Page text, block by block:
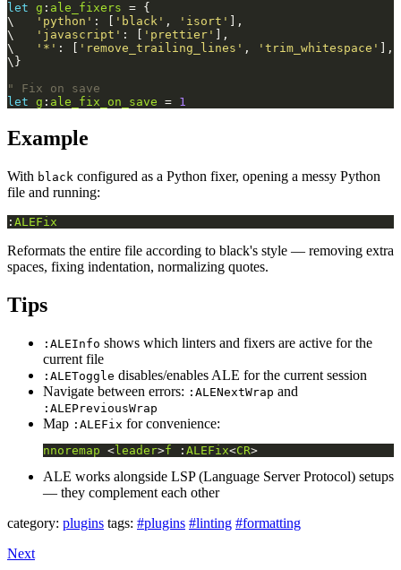
let g : ale_fixers = {
\
'python' : [ 'black' , 'isort'
],
\
'javascript' : [ 'prettier'
],
\
'*' : [ 'remove_trailing_lines' , 'trim_whitespace'
],
\}
" Fix on save
let g : ale_fix_on_save = 1
Example
With black configured as a Python fixer, opening a messy Python
file and running:
: ALEFix
Reformats the entire file according to black's style — removing extra
spaces, fixing indentation, normalizing quotes.
Tips
:ALEInfo shows which linters and fixers are active for the
current file
:ALEToggle disables/enables ALE for the current session
Navigate between errors: :ALENextWrap and
:ALEPreviousWrap
Map :ALEFix for convenience:
nnoremap < leader>f : ALEFix<CR>
ALE works alongside LSP (Language Server Protocol) setups
— they complement each other
category: plugins tags: #plugins #linting #formatting
Next